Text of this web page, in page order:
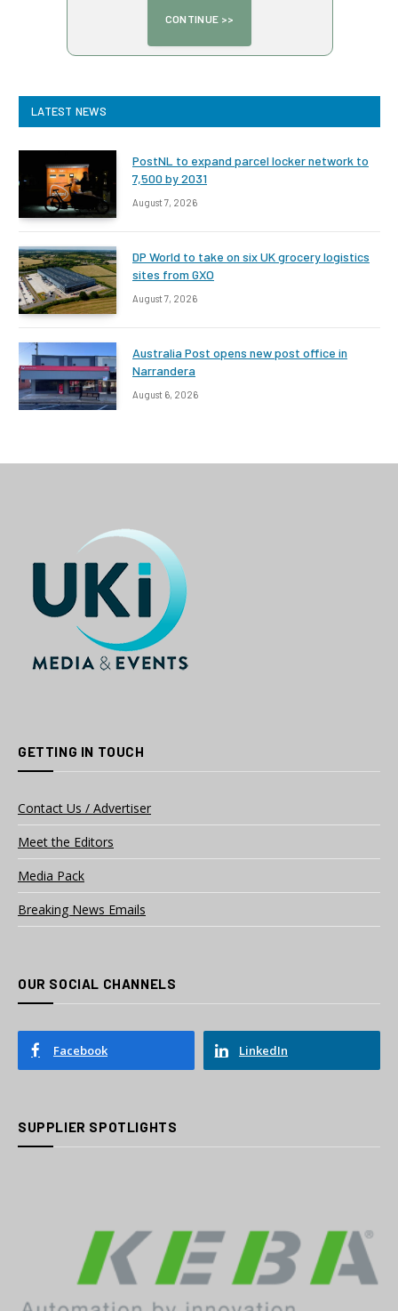
LATEST NEWS
PostNL to expand parcel locker network to
7,500 by 2031
August 7, 2026
DP World to take on six UK grocery logistics
sites from GXO
August 7, 2026
Australia Post opens new post office in
Narrandera
August 6, 2026
GETTING IN TOUCH
Contact Us / Advertiser
Meet the Editors
Media Pack
Breaking News Emails
OUR SOCIAL CHANNELS
Facebook LinkedIn
SUPPLIER SPOTLIGHTS